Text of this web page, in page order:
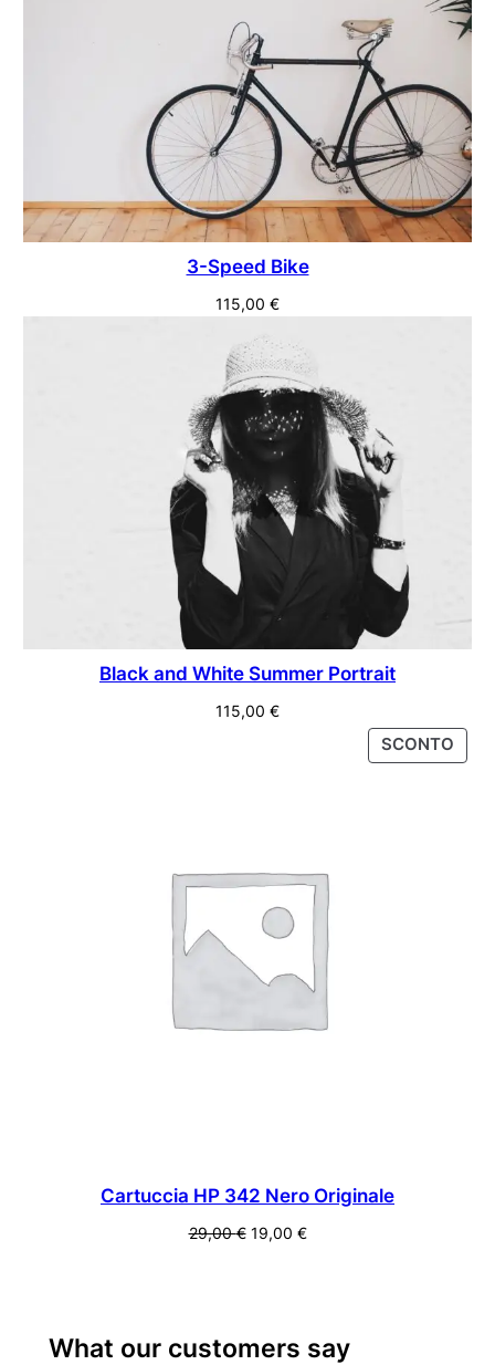
3-Speed Bike
115,00 €
Black and White Summer Portrait
115,00 €
SCONTO
IN
Cartuccia HP 342 Nero Originale
29,00€ Il
19,00 €Il
What our customers say